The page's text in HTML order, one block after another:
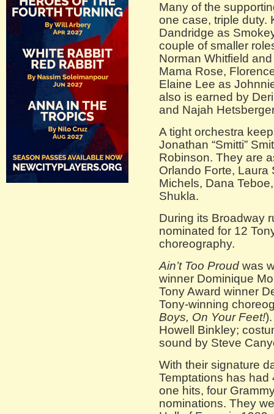
Many of the
one case, triple duty.
Dandridge as
couple of smaller
Norman Whitfield
Mama Rose,
Elaine Lee as
also is earned by
and Najah
A tight orchestra
Jonathan “Smitti”
Robinson. They are
Orlando Forte, Laura
Michels, Dana
Shukla.
During its Broadway
nominated for 12
choreography.
Ain’t Too Proud was
winner Dominique
Tony Award winner
Tony-winning
Boys, On Your Feet!
Howell Binkley;
sound by Steve
With their signature
Temptations has had
one hits, four
nominations. They